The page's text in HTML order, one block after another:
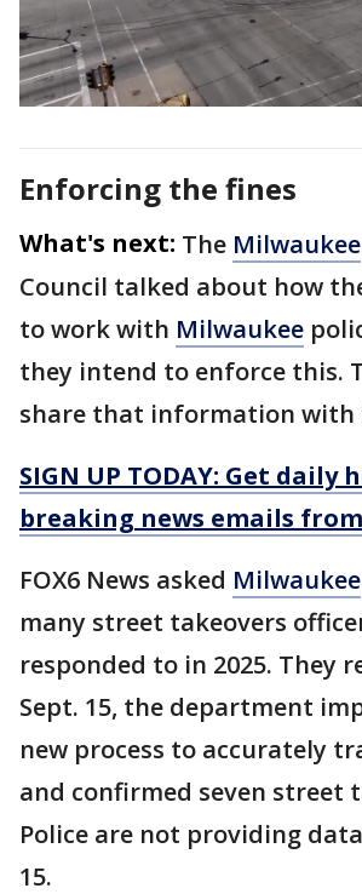
Enforcing the fines
What's next: The Milwaukee
Council talked about how
to work with Milwaukee
they intend to enforce this.
share that information with
SIGN UP TODAY: Get daily
breaking news emails from
FOX6 News asked Milwaukee
many street takeovers
responded to in 2025. They
Sept. 15, the department
new process to accurately
and confirmed seven street
Police are not providing
15.